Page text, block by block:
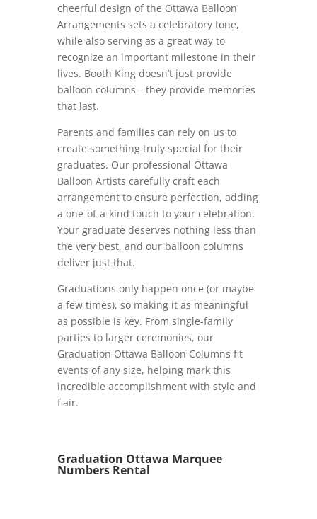
cheerful design of the Ottawa Balloon
Arrangements sets a celebratory tone,
while also serving as a great way to
recognize an important milestone in their
lives. Booth King doesn’t just provide
balloon columns—they provide memories
that last.
Parents and families can rely on us to
create something truly special for their
graduates. Our professional Ottawa
Balloon Artists carefully craft each
arrangement to ensure perfection, adding
a one-of-a-kind touch to your celebration.
Your graduate deserves nothing less than
the very best, and our balloon columns
deliver just that.
Graduations only happen once (or maybe
a few times), so making it as meaningful
as possible is key. From single-family
parties to larger ceremonies, our
Graduation Ottawa Balloon Columns fit
events of any size, helping mark this
incredible accomplishment with style and
flair.
Graduation Ottawa Marquee
Numbers Rental